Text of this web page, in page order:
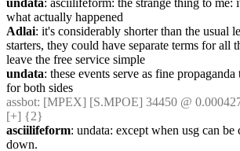
undata: asciilifeform: the strange thing to me:
what actually happened
Adlai: it's considerably shorter than the usual
starters, they could have separate terms for all
leave the free service simple
undata: these events serve as fine
for both sides
assbot: [MPEX] [S.MPOE] 34450 @
[+] {2}
asciilifeform: undata: except when usg can
down.